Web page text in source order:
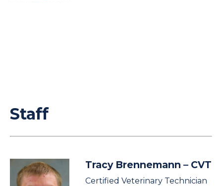
Staff
Tracy Brennemann – CVT
Certified Veterinary Technician